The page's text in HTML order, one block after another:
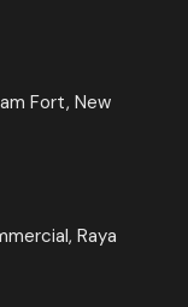
Fort, New
Raya